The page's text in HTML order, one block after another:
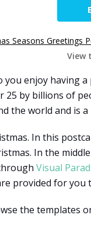
Seasons Greetings
View
enjoy having
25 by billions of
the world and is
In this
In the
Visual
provided for you
the templates